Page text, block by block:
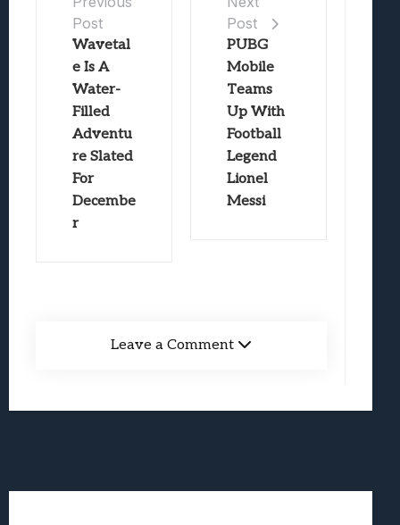
Post
Wavetal
e Is A
Water-
Filled
Adventu
re Slated
For
Decembe
r
Post
PUBG
Mobile
Teams
Up With
Football
Legend
Lionel
Messi
Leave a Comment